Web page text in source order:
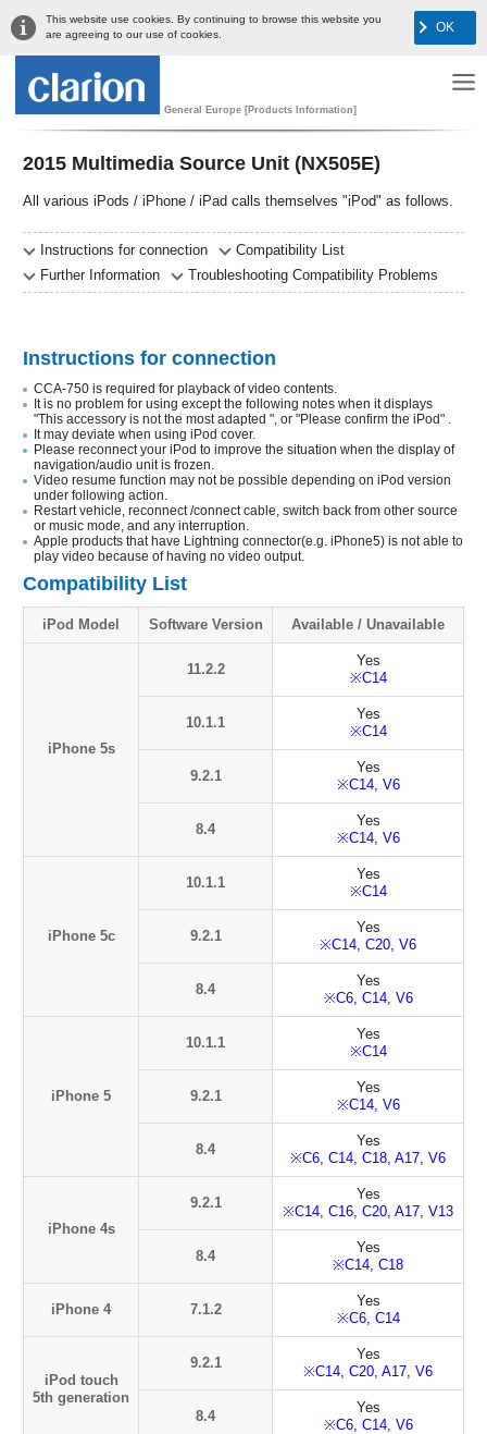
This website use cookies. By continuing to browse this website you
are agreeing to our use of cookies.
OK
General Europe [Products Information]
2015 Multimedia Source Unit (NX505E)
All various iPods / iPhone / iPad calls themselves "iPod" as follows.
Instructions for connection
Compatibility List
Further Information
Troubleshooting Compatibility Problems
Instructions for connection
CCA-750 is required for playback of video contents.
It is no problem for using except the following notes when it displays
"This accessory is not the most adapted ", or "Please confirm the iPod" .
It may deviate when using iPod cover.
Please reconnect your iPod to improve the situation when the display of
navigation/audio unit is frozen.
Video resume function may not be possible depending on iPod version
under following action.
Restart vehicle, reconnect /connect cable, switch back from other source
or music mode, and any interruption.
Apple products that have Lightning connector(e.g. iPhone5) is not able to
play video because of having no video output.
Compatibility List
iPod Model Software Version Available / Unavailable
iPhone 5s
11.2.2
Yes
※C14
10.1.1
Yes
※C14
9.2.1
Yes
※C14, V6
8.4
Yes
※C14, V6
iPhone 5c
10.1.1
Yes
※C14
9.2.1
Yes
※C14, C20, V6
8.4
Yes
※C6, C14, V6
iPhone 5
10.1.1
Yes
※C14
9.2.1
Yes
※C14, V6
8.4
Yes
※C6, C14, C18, A17, V6
iPhone 4s
9.2.1
Yes
※C14, C16, C20, A17, V13
8.4
Yes
※C14, C18
iPhone 4 7.1.2
Yes
※C6, C14
iPod touch
5th generation
9.2.1
Yes
※C14, C20, A17, V6
8.4
Yes
※C6, C14, V6